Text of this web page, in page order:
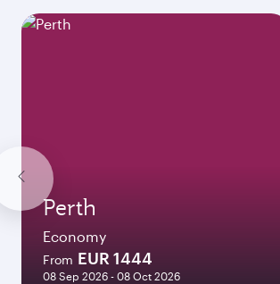
Perth
Economy
From EUR 1444
08 Sep 2026 - 08 Oct 2026